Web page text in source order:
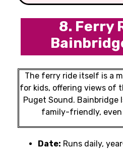
8. Ferry
The ferry ride itself is a
for kids, offering views of
Puget Sound. Bainbridge
family-friendly,
Date: Runs daily,